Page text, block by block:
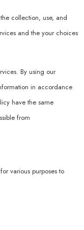
collection, use, and
and the your choices
By using our
in accordance
have the same
from
various purposes to